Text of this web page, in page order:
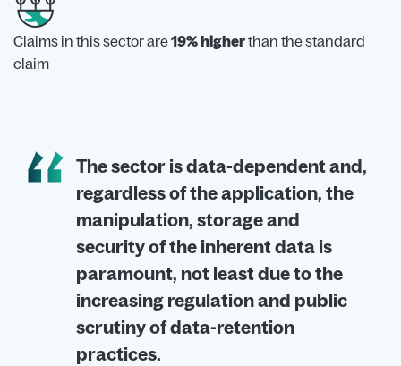
Claims in this sector are19% higherthan the standard
claim
The sector is data-dependent and,
regardless of the application, the
manipulation, storage and
security of the inherent data is
paramount, not least due to the
increasing regulation and public
scrutiny of data-retention
practices.